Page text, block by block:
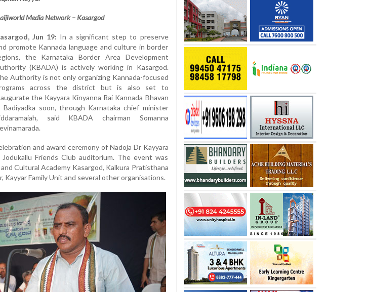
Media Network – Kasargod
Jun 19: In a significant step to preserve
promote Kannada language and culture in border
the Karnataka Border Area Development
(KBADA) is actively working in Kasargod.
Authority is not only organizing Kannada-focused
across the district but is also set to
the Kayyara Kinyanna Rai Kannada Bhavan
Badiyadka soon, through Karnataka chief minister
said KBADA chairman Somanna
and award ceremony of Nadoja Dr Kayyara
Friends Club auditorium. The event was
Cultural Academy Kasargod, Kalkura Pratisthana
Family Unit and several other organisations.